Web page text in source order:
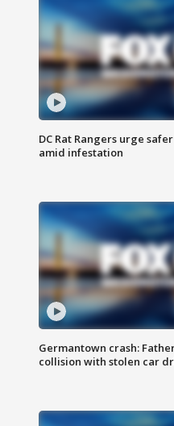
DC Rat Rangers urge
amid infestation
Germantown crash:
collision with stolen car